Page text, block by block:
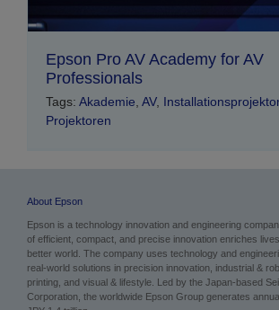
Epson Pro AV Academy for AV
Professionals
Tags: Akademie AV,
Projektoren
About Epson
Epson is a technology innovation and engineering
of efficient, compact, and precise innovation enriches
better world. The company uses technology and
real-world solutions in precision innovation, industrial &
printing, and visual & lifestyle. Led by the Japan-based
Corporation, the worldwide Epson Group generates